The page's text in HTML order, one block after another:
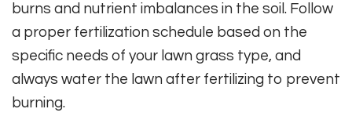
burns and nutrient imbalances in the soil. Follow
a proper fertilization schedule based on the
specific needs of your lawn grass type, and
always water the lawn after fertilizing to prevent
burning.